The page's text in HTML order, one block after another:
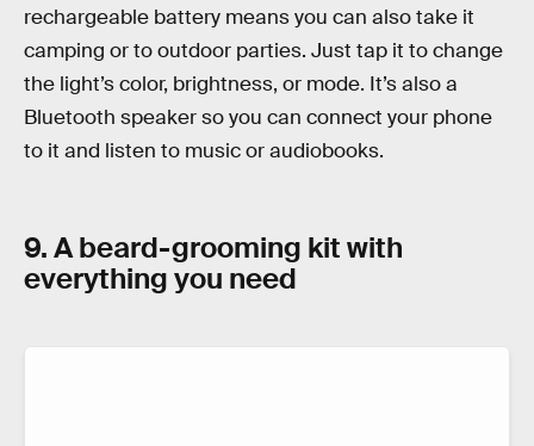
rechargeable battery means you can also take it
camping or to outdoor parties. Just tap it to change
the light’s color, brightness, or mode. It’s also a
Bluetooth speaker so you can connect your phone
to it and listen to music or audiobooks.
9. A beard-grooming kit with
everything you need